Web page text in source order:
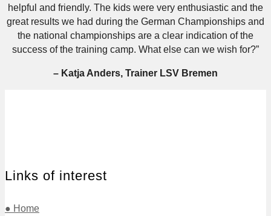
helpful and friendly. The kids were very enthusiastic and the
great results we had during the German Championships and
the national championships are a clear indication of the
success of the training camp. What else can we wish for?”
– Katja Anders, Trainer LSV Bremen
Links of interest
● Home